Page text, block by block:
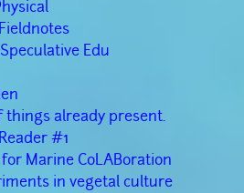
Edu
things already present.
#1
Marine CoLABoration
in vegetal culture